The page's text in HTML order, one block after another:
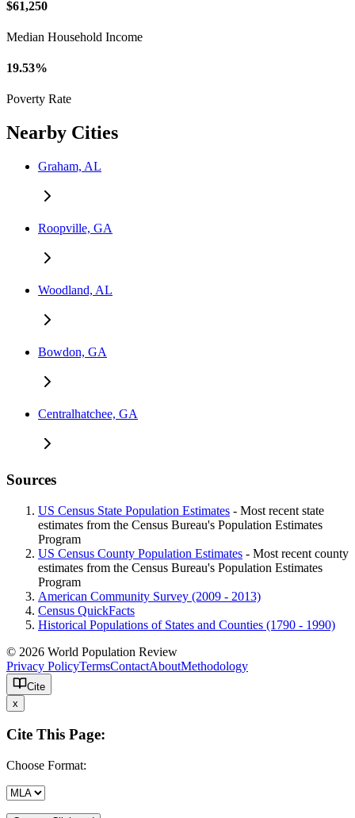
$61,250
Median Household Income
19.53%
Poverty Rate
Nearby Cities
Graham, AL
Roopville, GA
Woodland, AL
Bowdon, GA
Centralhatchee, GA
Sources
US Census State Population Estimates - Most recent state
estimates from the Census Bureau's Population Estimates
Program
US Census County Population Estimates - Most recent county
estimates from the Census Bureau's Population Estimates
Program
American Community Survey (2009 - 2013)
Census QuickFacts
Historical Populations of States and Counties (1790 - 1990)
© 2026 World Population Review
Privacy PolicyTermsContactAboutMethodology
Cite
x
Cite This Page:
Choose Format: